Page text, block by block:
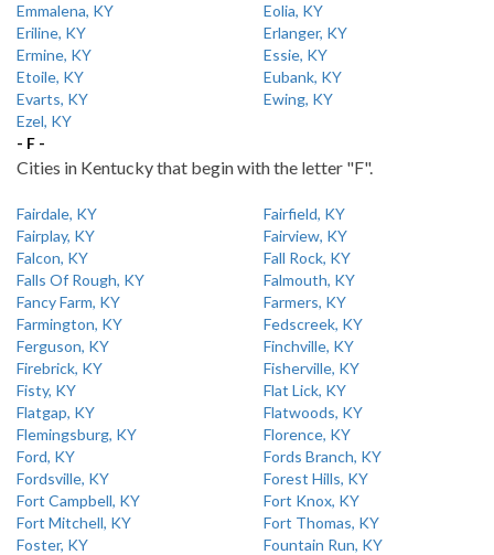
Emmalena, KY
Eolia, KY
Eriline, KY
Erlanger, KY
Ermine, KY
Essie, KY
Etoile, KY
Eubank, KY
Evarts, KY
Ewing, KY
Ezel, KY
- F -
Cities in Kentucky that begin with the letter "F".
Fairdale, KY
Fairfield, KY
Fairplay, KY
Fairview, KY
Falcon, KY
Fall Rock, KY
Falls Of Rough, KY
Falmouth, KY
Fancy Farm, KY
Farmers, KY
Farmington, KY
Fedscreek, KY
Ferguson, KY
Finchville, KY
Firebrick, KY
Fisherville, KY
Fisty, KY
Flat Lick, KY
Flatgap, KY
Flatwoods, KY
Flemingsburg, KY
Florence, KY
Ford, KY
Fords Branch, KY
Fordsville, KY
Forest Hills, KY
Fort Campbell, KY
Fort Knox, KY
Fort Mitchell, KY
Fort Thomas, KY
Foster, KY
Fountain Run, KY